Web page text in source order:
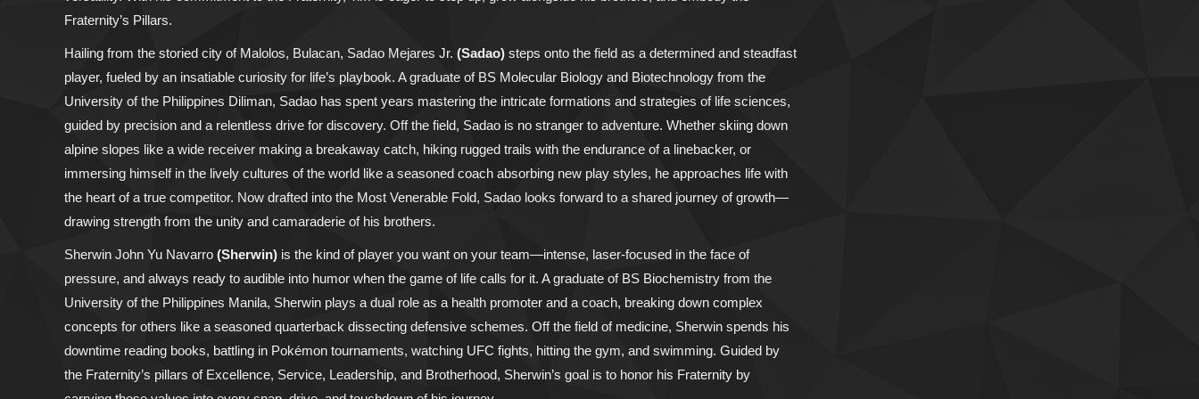
Fraternity’s Pillars.
Hailing from the storied city of Malolos, Bulacan, Sadao Mejares Jr. (Sadao) steps onto the field as a determined and steadfast
player, fueled by an insatiable curiosity for life’s playbook. A graduate of BS Molecular Biology and Biotechnology from the
University of the Philippines Diliman, Sadao has spent years mastering the intricate formations and strategies of life sciences,
guided by precision and a relentless drive for discovery. Off the field, Sadao is no stranger to adventure. Whether skiing down
alpine slopes like a wide receiver making a breakaway catch, hiking rugged trails with the endurance of a linebacker, or
immersing himself in the lively cultures of the world like a seasoned coach absorbing new play styles, he approaches life with
the heart of a true competitor. Now drafted into the Most Venerable Fold, Sadao looks forward to a shared journey of growth—
drawing strength from the unity and camaraderie of his brothers.
Sherwin John Yu Navarro (Sherwin) is the kind of player you want on your team—intense, laser-focused in the face of
pressure, and always ready to audible into humor when the game of life calls for it. A graduate of BS Biochemistry from the
University of the Philippines Manila, Sherwin plays a dual role as a health promoter and a coach, breaking down complex
concepts for others like a seasoned quarterback dissecting defensive schemes. Off the field of medicine, Sherwin spends his
downtime reading books, battling in Pokémon tournaments, watching UFC fights, hitting the gym, and swimming. Guided by
the Fraternity’s pillars of Excellence, Service, Leadership, and Brotherhood, Sherwin’s goal is to honor his Fraternity by